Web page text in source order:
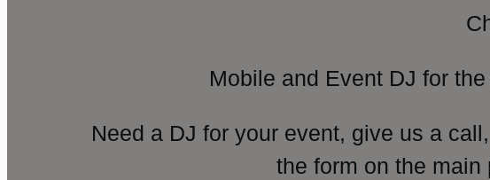
Mobile and Event DJ for
Need a DJ for your event, give us a
the form on the main